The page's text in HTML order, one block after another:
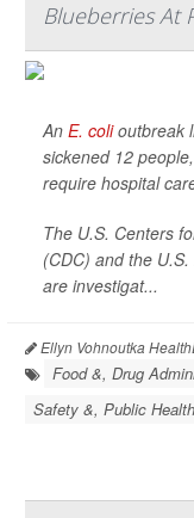
Blueberries At
An E. colioutbreak
sickened 12
require hospital
The U.S. Centers
(CDC) and the
are investigat...
Ellyn Vohnoutka
Food &, Drug
Safety &, Public Health